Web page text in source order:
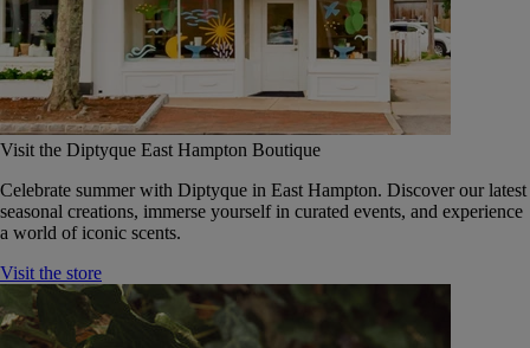
Visit the Diptyque East Hampton Boutique
Celebrate summer with Diptyque in East Hampton. Discover our latest
seasonal creations, immerse yourself in curated events, and experience
a world of iconic scents.
Visit the store